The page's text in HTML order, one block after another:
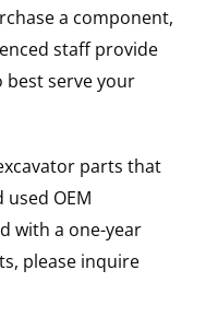
a component,
staff provide
serve your
parts that
OEM
with a one-year
please inquire